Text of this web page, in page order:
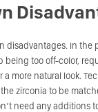
disadvantages. In the
being too off-color,
a more natural look.
zirconia to be
need any additions